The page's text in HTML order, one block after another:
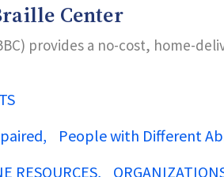
Center
provides a no-cost, home-
People with Different
RESOURCES